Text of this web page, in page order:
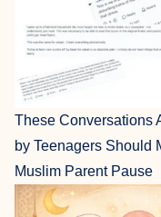
These Conversations
by Teenagers Should
Muslim Parent Pause